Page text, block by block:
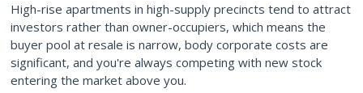
High-rise apartments in high-supply precincts tend to attract
investors rather than owner-occupiers, which means the
buyer pool at resale is narrow, body corporate costs are
significant, and you're always competing with new stock
entering the market above you.